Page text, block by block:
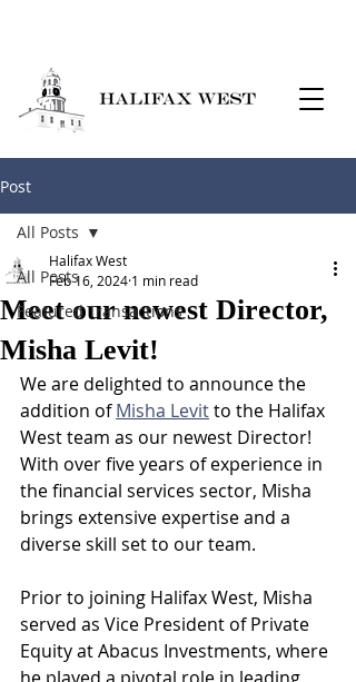
Post
All Posts
Featured Transactions
All Posts
Meet our newest Director,
Misha Levit!
Halifax West
Feb 16, 2024 1 min read
We are delighted to announce the
addition of Misha Levit to the Halifax
West team as our newest Director!
With over five years of experience in
the financial services sector, Misha
brings extensive expertise and a
diverse skill set to our team.
Prior to joining Halifax West, Misha
served as Vice President of Private
Equity at Abacus Investments, where